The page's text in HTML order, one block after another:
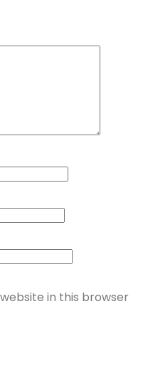
in this browser